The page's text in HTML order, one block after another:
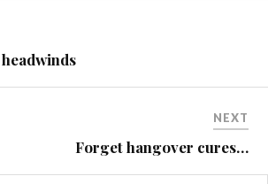
NEXT
Forget hangover cures…